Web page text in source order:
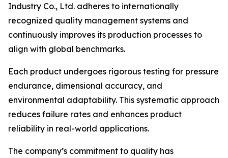
Industry Co., Ltd. adheres to internationally
recognized quality management systems and
continuously improves its production processes to
align with global benchmarks.
Each product undergoes rigorous testing for pressure
endurance, dimensional accuracy, and
environmental adaptability. This systematic approach
reduces failure rates and enhances product
reliability in real-world applications.
The company’s commitment to quality has